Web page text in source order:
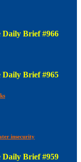
Daily Brief #966
Daily Brief #965
insecurity
Daily Brief #959